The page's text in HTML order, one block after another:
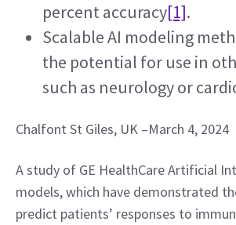
percent accuracy[1].
Scalable AI modeling
the potential for use in
such as neurology or
Chalfont St Giles, UK –March 4, 2024
A study of GE HealthCare Artificial
models, which have demonstrated
predict patients’ responses to